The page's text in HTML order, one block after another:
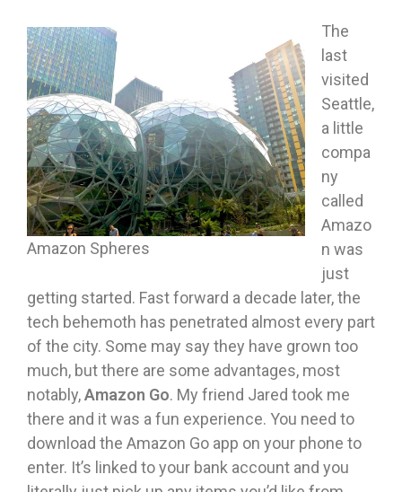
Amazon Spheres
The
last
visited
Seattle,
a little
compa
ny
called
Amazo
n was
just
getting started. Fast forward a decade later, the
tech behemoth has penetrated almost every part
of the city. Some may say they have grown too
much, but there are some advantages, most
notably,Amazon Go. My friend Jared took me
there and it was a fun experience. You need to
download the Amazon Go app on your phone to
enter. It’s linked to your bank account and you